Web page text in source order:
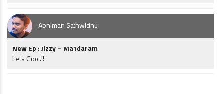
Abhiman Sathwidhu
New Ep : Jizzy – Mandaram
Lets Goo..!!